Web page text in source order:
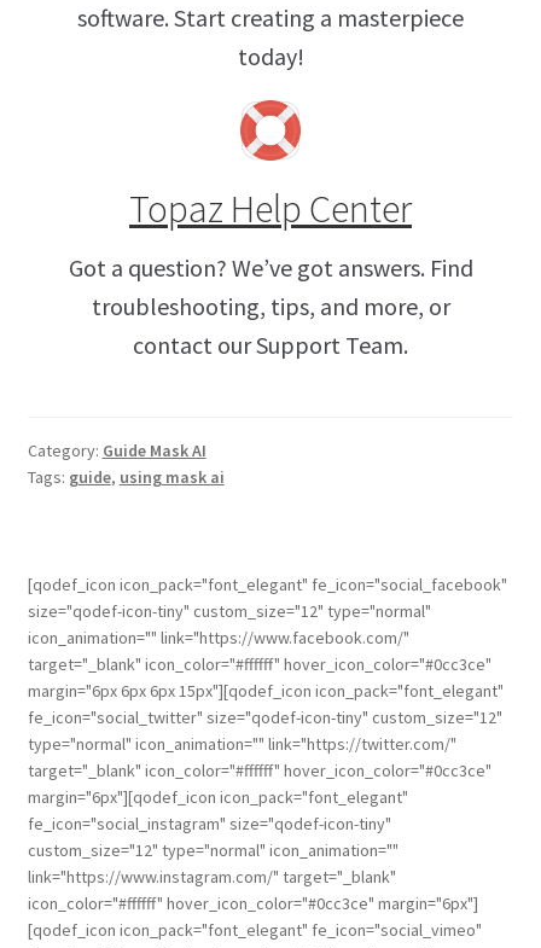
software. Start creating a masterpiece
today!
Topaz Help Center
Got a question? We’ve got answers. Find
troubleshooting, tips, and more, or
contact our Support Team.
Category: Guide Mask AI
Tags: guide, using mask ai
[qodef_icon icon_pack="font_elegant" fe_icon="social_facebook"
size="qodef-icon-tiny" custom_size="12" type="normal"
icon_animation="" link="https://www.facebook.com/"
target="_blank" icon_color="#ffffff" hover_icon_color="#0cc3ce"
margin="6px 6px 6px 15px"][qodef_icon icon_pack="font_elegant"
fe_icon="social_twitter" size="qodef-icon-tiny" custom_size="12"
type="normal" icon_animation="" link="https://twitter.com/"
target="_blank" icon_color="#ffffff" hover_icon_color="#0cc3ce"
margin="6px"][qodef_icon icon_pack="font_elegant"
fe_icon="social_instagram" size="qodef-icon-tiny"
custom_size="12" type="normal" icon_animation=""
link="https://www.instagram.com/" target="_blank"
icon_color="#ffffff" hover_icon_color="#0cc3ce" margin="6px"]
[qodef_icon icon_pack="font_elegant" fe_icon="social_vimeo"